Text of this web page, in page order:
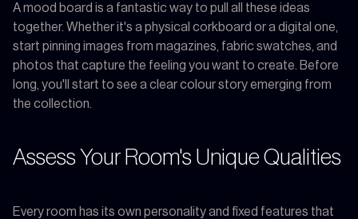
A mood board is a fantastic way to pull all these ideas
together. Whether it's a physical corkboard or a digital one,
start pinning images from magazines, fabric swatches, and
photos that capture the feeling you want to create. Before
long, you'll start to see a clear colour story emerging from
the collection.
Assess Your Room's Unique Qualities
Every room has its own personality and fixed features that